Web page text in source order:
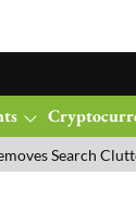
Clutter in